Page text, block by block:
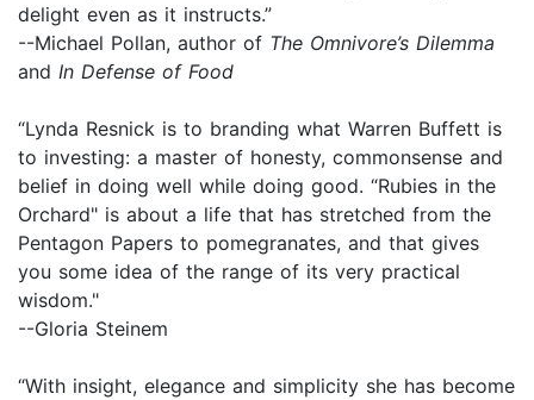
delight even as it instructs.”
--Michael Pollan, author of The Omnivore’s Dilemma
and In Defense of Food
“Lynda Resnick is to branding what Warren Buffett is
to investing: a master of honesty, commonsense and
belief in doing well while doing good. “Rubies in the
Orchard" is about a life that has stretched from the
Pentagon Papers to pomegranates, and that gives
you some idea of the range of its very practical
wisdom."
--Gloria Steinem
“With insight, elegance and simplicity she has become